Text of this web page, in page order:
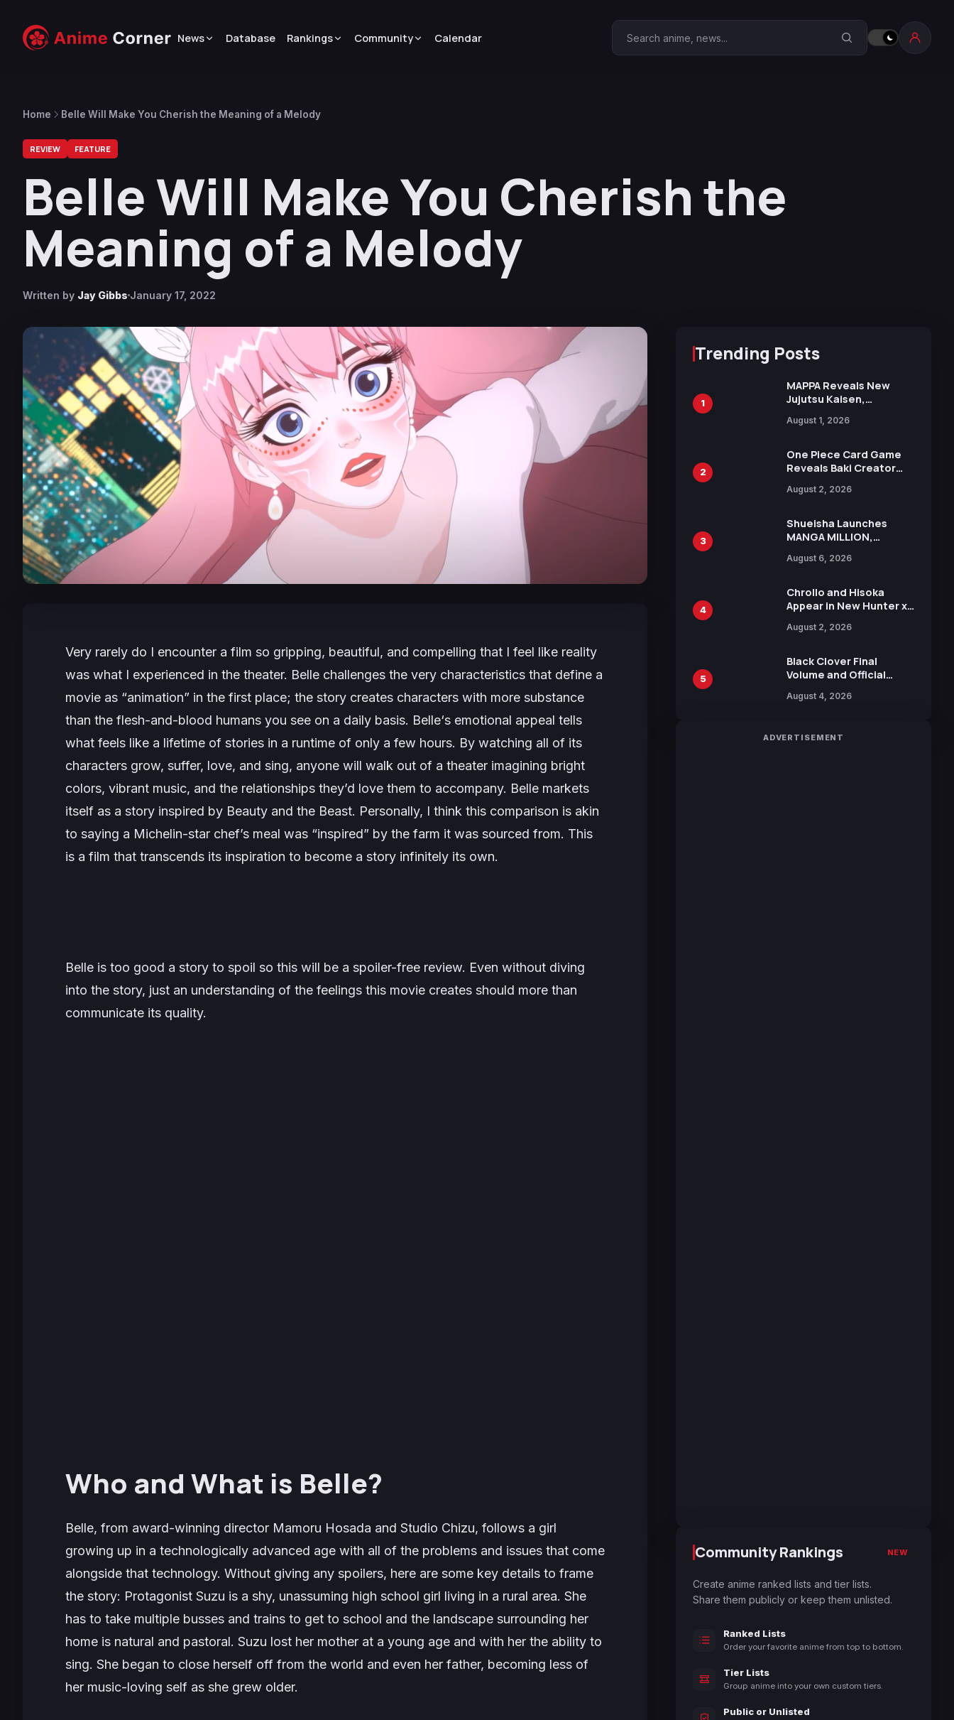
News Database Rankings Community Calendar Search Anime Corner
Home Belle Will Make You Cherish the Meaning of a Melody
REVIEW FEATURE
Belle Will Make You Cherish the
Meaning of a Melody
Written by Jay Gibbs January 17, 2022
Very rarely do I encounter a film so gripping, beautiful, and compelling that I feel like reality
was what I experienced in the theater. Belle challenges the very characteristics that define a
movie as “animation” in the first place; the story creates characters with more substance
than the flesh-and-blood humans you see on a daily basis. Belle‘s emotional appeal tells
what feels like a lifetime of stories in a runtime of only a few hours. By watching all of its
characters grow, suffer, love, and sing, anyone will walk out of a theater imagining bright
colors, vibrant music, and the relationships they’d love them to accompany. Belle markets
itself as a story inspired by Beauty and the Beast. Personally, I think this comparison is akin
to saying a Michelin-star chef’s meal was “inspired” by the farm it was sourced from. This
is a film that transcends its inspiration to become a story infinitely its own.
Belle is too good a story to spoil so this will be a spoiler-free review. Even without diving
into the story, just an understanding of the feelings this movie creates should more than
communicate its quality.
Who and What is Belle?
Belle, from award-winning director Mamoru Hosada and Studio Chizu, follows a girl
growing up in a technologically advanced age with all of the problems and issues that come
alongside that technology. Without giving any spoilers, here are some key details to frame
the story: Protagonist Suzu is a shy, unassuming high school girl living in a rural area. She
has to take multiple busses and trains to get to school and the landscape surrounding her
home is natural and pastoral. Suzu lost her mother at a young age and with her the ability to
sing. She began to close herself off from the world and even her father, becoming less of
her music-loving self as she grew older.
Trending Posts
1
MAPPA Reveals New
Jujutsu Kaisen,
Attack on Titan
15th Anniversary Expo
August 1, 2026
2
One Piece Card Game
Reveals Baki Creator
Illustration of Kaido,
in New Booster
August 2, 2026
3
Shueisha Launches
MANGA MILLION,
Manga Series in Over
August 6, 2026
4
Chrollo and Hisoka
Appear in New Hunter x
Collaboration with
August 2, 2026
5
Black Clover Final
Volume and Official
Includes New 15-Page
August 4, 2026
ADVERTISEMENT
Community Rankings NEW
Create anime ranked lists and tier lists.
Share them publicly or keep them unlisted.
Ranked Lists
Order your favorite anime from top to bottom.
Tier Lists
Group anime into your own custom tiers.
Public or Unlisted